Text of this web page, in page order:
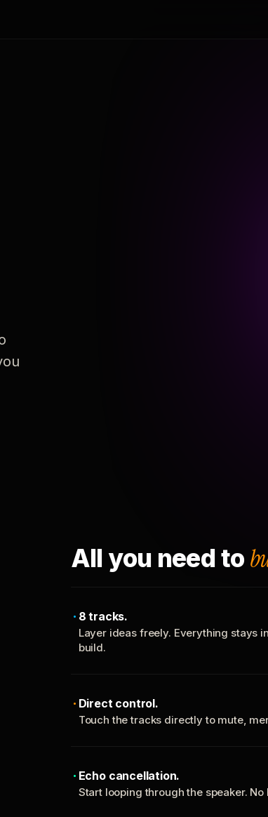
All you need to
8 tracks.
Layer ideas freely. Everything stays
build.
Direct control.
Touch the tracks directly to mute,
Echo cancellation.
Start looping through the speaker.